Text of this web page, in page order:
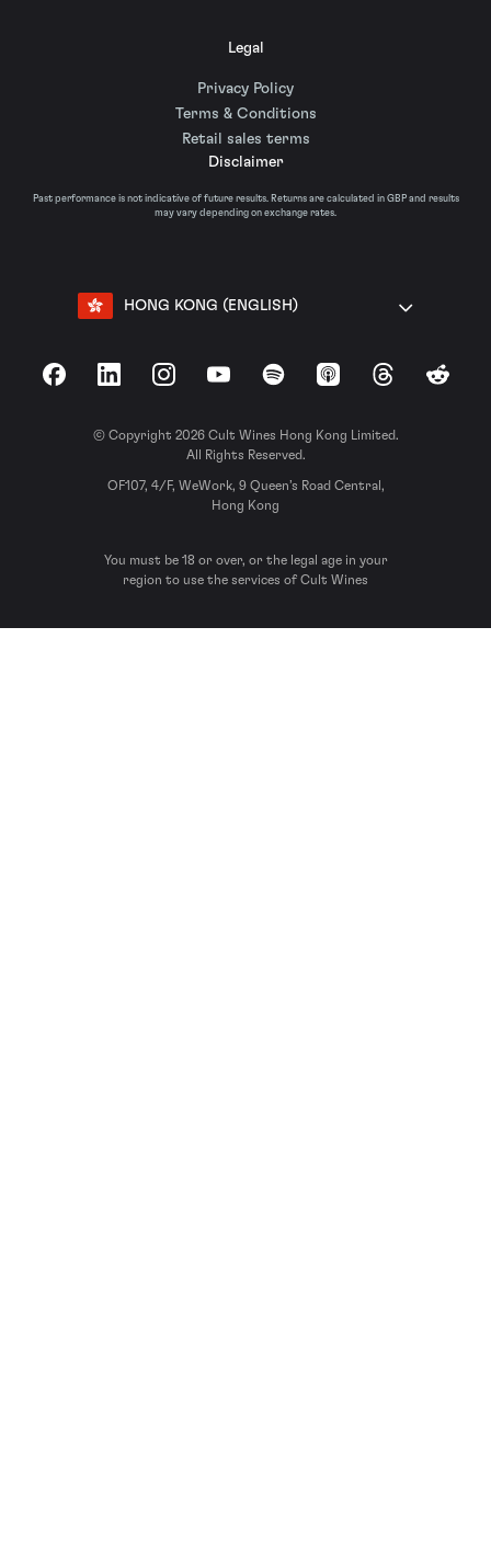
Legal
Privacy Policy
Terms & Conditions
Retail sales terms
Disclaimer
Past performance is not indicative of future results. Returns are calculated in GBP and results
may vary depending on exchange rates.
HONG KONG (ENGLISH)
FacebookLinkedInInstagramYouTubeSpotify Apple Podcasts
ThreadsReddit
© Copyright 2026 Cult Wines Hong Kong Limited.
All Rights Reserved.
OF107, 4/F, WeWork, 9 Queen’s Road Central,
Hong Kong
You must be 18 or over, or the legal age in your
region to use the services of Cult Wines